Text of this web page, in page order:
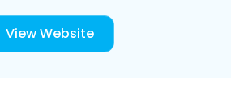
View Website